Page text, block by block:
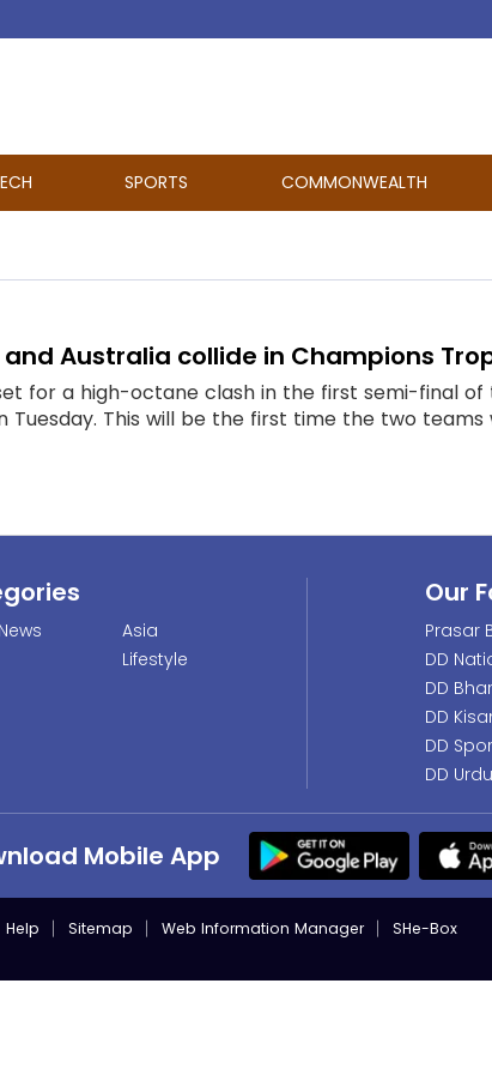
SPORTS COMMONWEALTH
Australia collide in Champions
for a high-octane clash in the first semi-final
Tuesday. This will be the first time the two teams
Asia
Lifestyle
Our
Prasar
DD
DD
DD
DD
DD Urdu
Mobile App
Help Sitemap Web Information Manager
SHe-Box